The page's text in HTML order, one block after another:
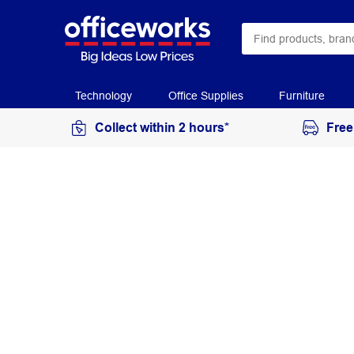
Technology Office Supplies Furniture
Collect within 2 hours*